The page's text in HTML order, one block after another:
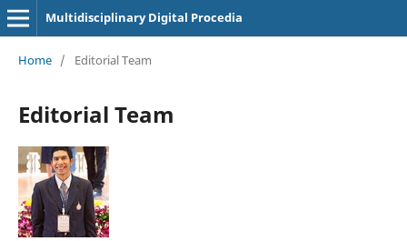
Multidisciplinary Digital Procedia
Home / Editorial Team
Editorial Team